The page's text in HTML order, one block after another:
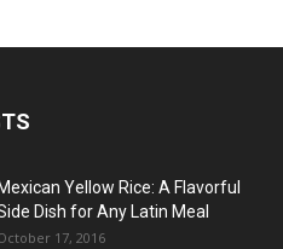
Mexican Yellow Rice: A Flavorful
Dish for Any Latin Meal
17, 2016